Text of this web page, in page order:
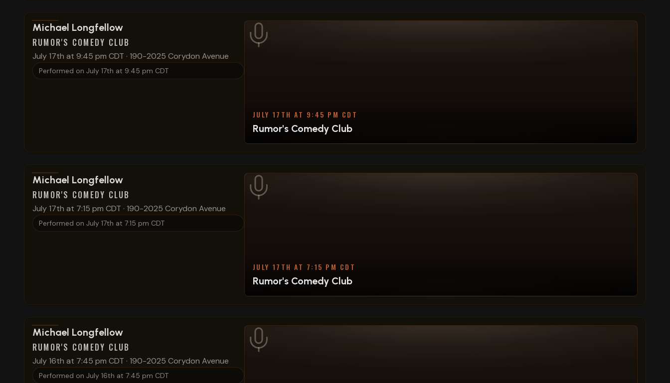
View show details
Michael Longfellow
RUMOR'S COMEDY CLUB
July 17th at 9:45 pm CDT · 190-2025 Corydon Avenue
Performed on July 17th at 9:45 pm CDT
JULY 17TH AT 9:45 PM CDT
Rumor's Comedy Club
View show details
Michael Longfellow
RUMOR'S COMEDY CLUB
July 17th at 7:15 pm CDT · 190-2025 Corydon Avenue
Performed on July 17th at 7:15 pm CDT
JULY 17TH AT 7:15 PM CDT
Rumor's Comedy Club
View show details
Michael Longfellow
RUMOR'S COMEDY CLUB
July 16th at 7:45 pm CDT · 190-2025 Corydon Avenue
Performed on July 16th at 7:45 pm CDT